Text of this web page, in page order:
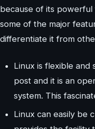
because of its
some of the major
differentiate it from
Linux is flexible and
post and it is an
system. This
Linux can easily be